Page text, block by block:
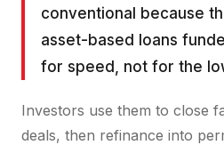
conventional because
asset-based loans
for speed, not for the
Investors use them to close
deals, then refinance into